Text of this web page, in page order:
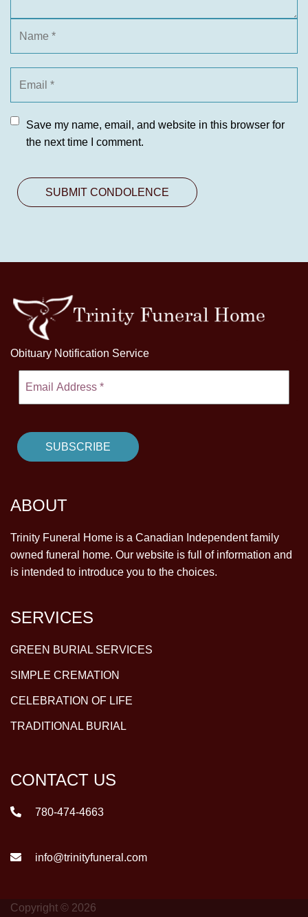
Save my name, email, and website in this browser for
the next time I comment.
Obituary Notification Service
ABOUT
Trinity Funeral Home is a Canadian Independent family
owned funeral home. Our website is full of information and
is intended to introduce you to the choices.
SERVICES
GREEN BURIAL SERVICES
SIMPLE CREMATION
CELEBRATION OF LIFE
TRADITIONAL BURIAL
CONTACT US
780-474-4663
info@trinityfuneral.com
Copyright © 2026